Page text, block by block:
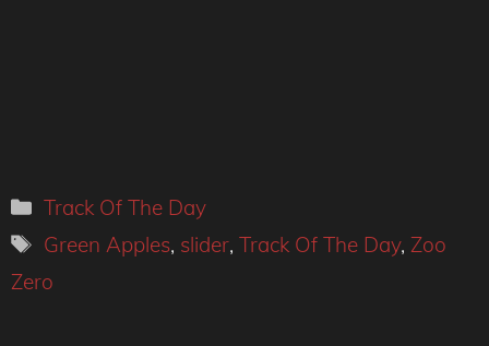
Categories
Track Of The Day
Tags
Green Apples, slider,Track Of The Day,Zoo
Zero